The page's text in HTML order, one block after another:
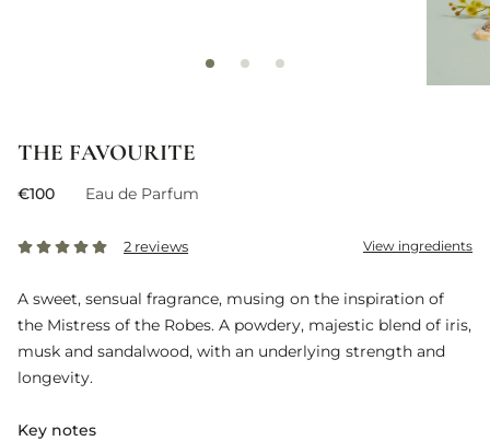
THE FAVOURITE
€100 Eau de Parfum
2 reviews View ingredients
A sweet, sensual fragrance, musing on the inspiration of
the Mistress of the Robes. A powdery, majestic blend of iris,
musk and sandalwood, with an underlying strength and
longevity.
Key notes